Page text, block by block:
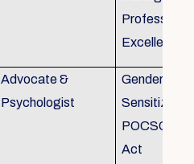
Professional
Excellence
Advocate &
Psychologist
Gender
POCSO,
Act